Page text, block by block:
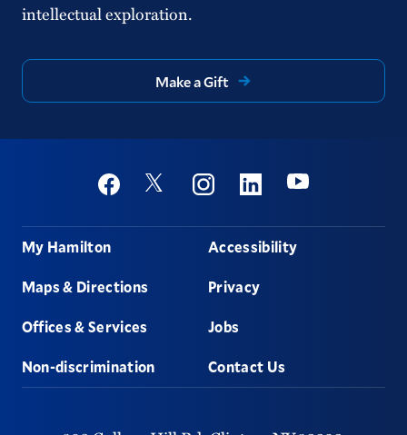
intellectual exploration.
Make a Gift
Social
FacebookTwitter InstagramLinkedinYoutube
Footer
My Hamilton
Maps & Directions
Offices & Services
Non-discrimination
Accessibility
Privacy
Jobs
Contact Us